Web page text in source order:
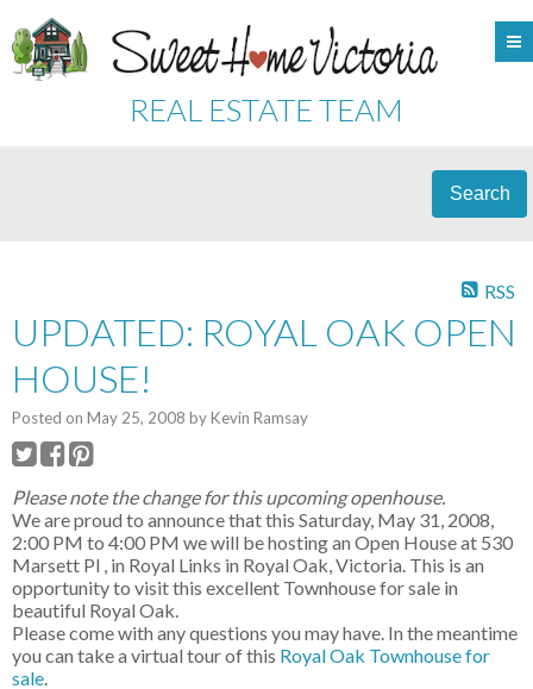
REAL ESTATE TEAM
Search
RSS
UPDATED: ROYAL OAK OPEN
HOUSE!
Posted on May 25, 2008 byKevin Ramsay
Please note the change for this upcoming openhouse.
We are proud to announce that this Saturday, May 31, 2008,
2:00 PM to 4:00 PM we will be hosting an Open House at 530
Marsett Pl , in Royal Links in Royal Oak, Victoria. This is an
opportunity to visit this excellent Townhouse for sale in
beautiful Royal Oak.
Please come with any questions you may have. In the meantime
you can take a virtual tour of this Royal Oak Townhouse for
sale.